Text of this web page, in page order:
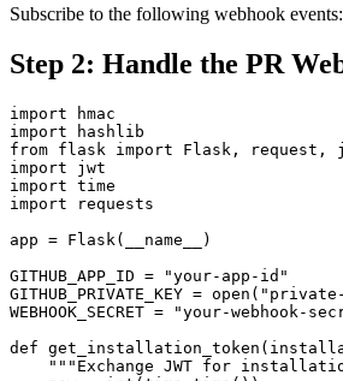
Subscribe to the following webhook events:
Step 2: Handle the PR
import hmac
import hashlib
from flask import Flask, request,
import jwt
import time
import requests
app = Flask(__name__)
GITHUB_APP_ID = "your-app-id"
GITHUB_PRIVATE_KEY =
WEBHOOK_SECRET = "your-webhook-
def
"""Exchange JWT for